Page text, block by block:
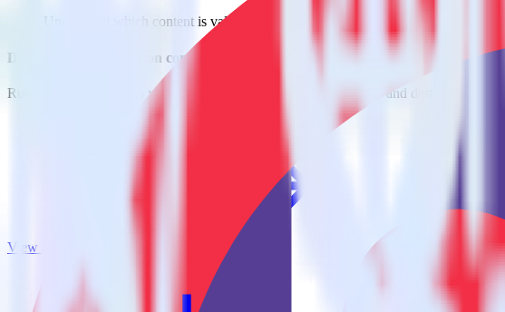
Understand which content is valuable to which segments and build higher-
Do more with integration combinations
RudderStack empowers you to work with all of your data sources and destinations
View all integrations